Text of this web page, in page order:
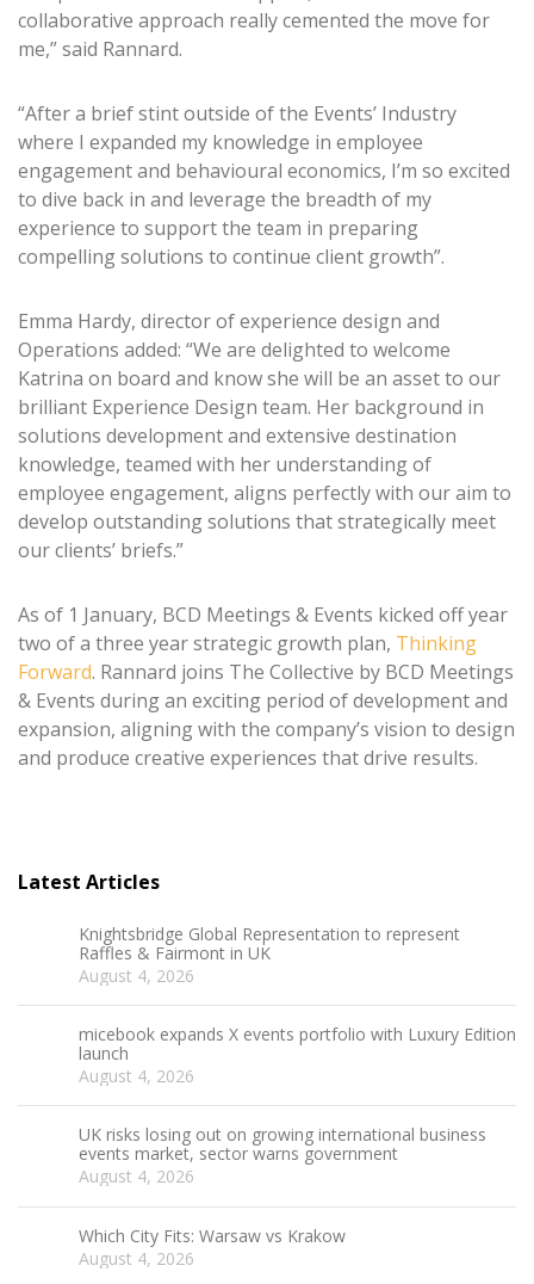
collaborative approach really cemented the move for
me,” said Rannard.
“After a brief stint outside of the Events’ Industry
where I expanded my knowledge in employee
engagement and behavioural economics, I’m so excited
to dive back in and leverage the breadth of my
experience to support the team in preparing
compelling solutions to continue client growth”.
Emma Hardy, director of experience design and
Operations added: “We are delighted to welcome
Katrina on board and know she will be an asset to our
brilliant Experience Design team. Her background in
solutions development and extensive destination
knowledge, teamed with her understanding of
employee engagement, aligns perfectly with our aim to
develop outstanding solutions that strategically meet
our clients’ briefs.”
As of 1 January, BCD Meetings & Events kicked off year
two of a three year strategic growth plan, Thinking
Forward. Rannard joins The Collective by BCD Meetings
& Events during an exciting period of development and
expansion, aligning with the company’s vision to design
and produce creative experiences that drive results.
Latest Articles
Knightsbridge Global Representation to represent
Raffles & Fairmont in UK
August 4, 2026
micebook expands X events portfolio with Luxury Edition
launch
August 4, 2026
UK risks losing out on growing international business
events market, sector warns government
August 4, 2026
Which City Fits: Warsaw vs Krakow
August 4, 2026